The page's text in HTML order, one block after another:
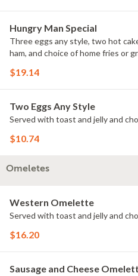
Hungry Man Special
Three eggs any style, two hot
ham, and choice of home fries or
$19.14
Two Eggs Any Style
Served with toast and jelly and
$10.74
Omeletes
Western Omelette
Served with toast and jelly and
$16.20
Sausage and Cheese